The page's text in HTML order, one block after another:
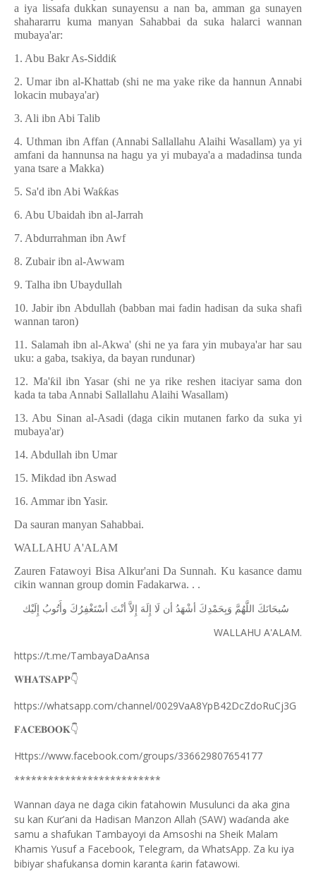
a iya lissafa dukkan sunayensu a nan ba, amman ga sunayen
shahararru kuma manyan Sahabbai da suka halarci wannan
mubaya'ar:
1. Abu Bakr As-Siddiƙ
2. Umar ibn al-Khattab (shi ne ma yake rike da hannun Annabi
lokacin mubaya'ar)
3. Ali ibn Abi Talib
4. Uthman ibn Affan (Annabi Sallallahu Alaihi Wasallam) ya yi
amfani da hannunsa na hagu ya yi mubaya'a a madadinsa tunda
yana tsare a Makka)
5. Sa'd ibn Abi Waƙƙas
6. Abu Ubaidah ibn al-Jarrah
7. Abdurrahman ibn Awf
8. Zubair ibn al-Awwam
9. Talha ibn Ubaydullah
10. Jabir ibn Abdullah (babban mai fadin hadisan da suka shafi
wannan taron)
11. Salamah ibn al-Akwa' (shi ne ya fara yin mubaya'ar har sau
uku: a gaba, tsakiya, da bayan rundunar)
12. Ma'ƙil ibn Yasar (shi ne ya rike reshen itaciyar sama don
kada ta taba Annabi Sallallahu Alaihi Wasallam)
13. Abu Sinan al-Asadi (daga cikin mutanen farko da suka yi
mubaya'ar)
14. Abdullah ibn Umar
15. Mikdad ibn Aswad
16. Ammar ibn Yasir.
Da sauran manyan Sahabbai.
WALLAHU A'ALAM
Zauren Fatawoyi Bisa Alkur'ani Da Sunnah. Ku kasance damu
cikin wannan group domin Fadakarwa. . .
ﺳُﺒﺤَﺎﻧَﻚَ ﺍﻟﻠَّﻬُﻢَّ ﻭَﺑِﺤَﻤْﺪِﻙَ ﺃﺷْﻬَﺪُ ﺃﻥ ﻟَﺎ ﺇِﻟَﻪَ ﺇِﻻَّ ﺃﻧْﺖَ ﺃﺳْﺘَﻐْﻔِﺮُﻙَ ﻭﺃَﺗُﻮﺏُ ﺇِﻟَﻴْﻚ
WALLAHU A'ALAM.
https://t.me/TambayaDaAnsa
𝐖𝐇𝐀𝐓𝐒𝐀𝐏𝐏👇
https://whatsapp.com/channel/0029VaA8YpB42DcZdoRuCj3G
𝐅𝐀𝐂𝐄𝐁𝐎𝐎𝐊👇
Https://www.facebook.com/groups/336629807654177
**************************
Wannan ɗaya ne daga cikin fatahowin Musulunci da aka gina
su kan Ƙur’ani da Hadisan Manzon Allah (SAW) waɗanda ake
samu a shafukan Tambayoyi da Amsoshi na Sheik Malam
Khamis Yusuf a Facebook, Telegram, da WhatsApp. Za ku iya
bibiyar shafukansa domin karanta ƙarin fatawowi.